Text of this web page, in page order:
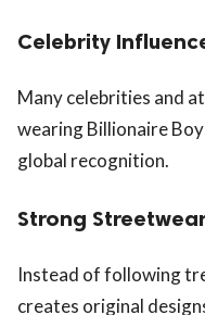
Celebrity
Many celebrities and
wearing Billionaire
global recognition.
Strong
Instead of following
creates original